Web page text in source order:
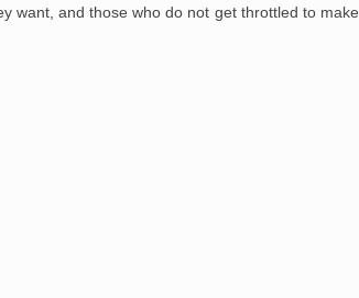
want, and those who do not get throttled to make